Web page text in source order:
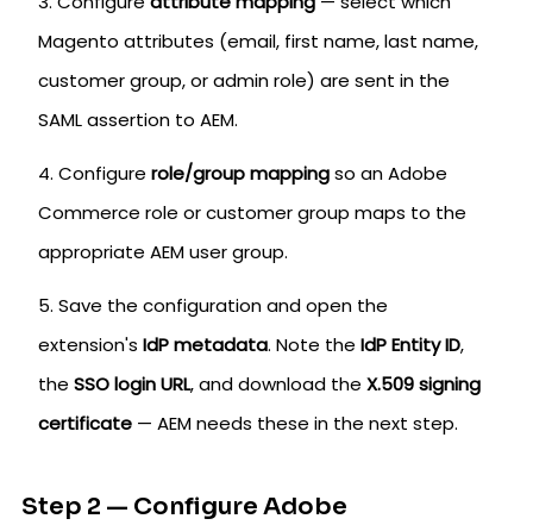
Magento attributes (email, first name, last name,
customer group, or admin role) are sent in the
SAML assertion to AEM.
Configure role/group mappingso an Adobe
Commerce role or customer group maps to the
appropriate AEM user group.
Save the configuration and open the
extension's IdP metadata. Note the IdP Entity ID,
the SSO login URL, and download the X.509 signing
certificate — AEM needs these in the next step.
Step 2 — Configure Adobe